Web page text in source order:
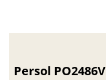
Persol PO2486V